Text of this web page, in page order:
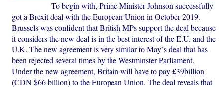
To begin with, Prime Minister Johnson successfully
got a Brexit deal with the European Union in October 2019.
Brussels was confident that British MPs support the deal because
it considers the new deal is in the best interest of the E.U. and the
U.K. The new agreement is very similar to May`s deal that has
been rejected several times by the Westminster Parliament.
Under the new agreement, Britain will have to pay £39billion
(CDN $66 billion) to the European Union. The deal reveals that